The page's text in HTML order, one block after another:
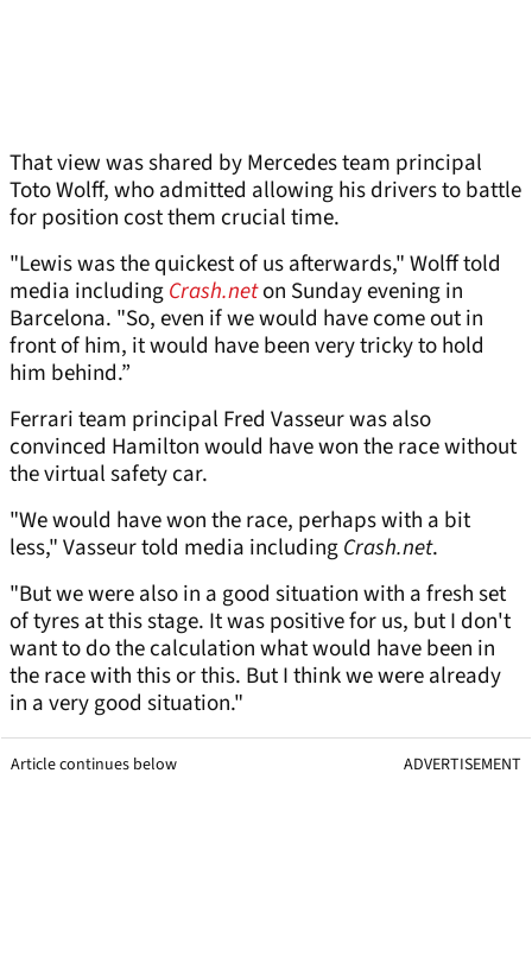
That view was shared by Mercedes team principal
Toto Wolff, who admitted allowing his drivers to battle
for position cost them crucial time.
"Lewis was the quickest of us afterwards," Wolff told
media includingCrash.neton Sunday evening in
Barcelona. "So, even if we would have come out in
front of him, it would have been very tricky to hold
him behind.”
Ferrari team principal Fred Vasseur was also
convinced Hamilton would have won the race without
the virtual safety car.
"We would have won the race, perhaps with a bit
less," Vasseur told media includingCrash.net.
"But we were also in a good situation with a fresh set
of tyres at this stage. It was positive for us, but I don't
want to do the calculation what would have been in
the race with this or this. But I think we were already
in a very good situation."
Article continues below ADVERTISEMENT